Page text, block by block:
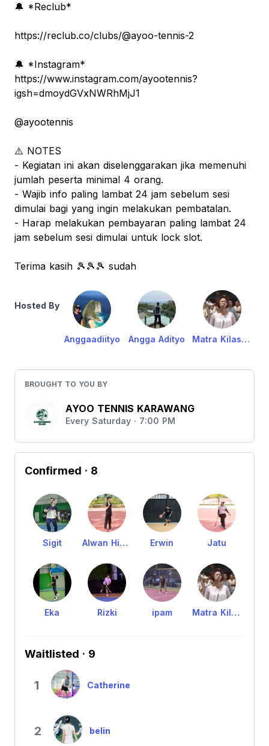
🔔 *Reclub*
https://reclub.co/clubs/@ayoo-tennis-2
🔔 *Instagram*
https://www.instagram.com/ayootennis?
igsh=dmoydGVxNWRhMjJ1
@ayootennis
⚠️ NOTES
- Kegiatan ini akan diselenggarakan jika memenuhi
jumlah peserta minimal 4 orang.
- Wajib info paling lambat 24 jam sebelum sesi
dimulai bagi yang ingin melakukan pembatalan.
- Harap melakukan pembayaran paling lambat 24
jam sebelum sesi dimulai untuk lock slot.
Terima kasih 🎾🎾🎾 sudah
Hosted By
Anggaadiityo Angga Adityo Matra Kilasani Anikawa
BROUGHT TO YOU BY
AYOO TENNIS KARAWANG
Every Saturday · 7:00 PM
Confirmed · 8
Sigit Alwan Hibatullah Erwin Jatu
Eka Rizki ipam Matra Kilasani Anikawa
Waitlisted · 9
1 Catherine
2 belin